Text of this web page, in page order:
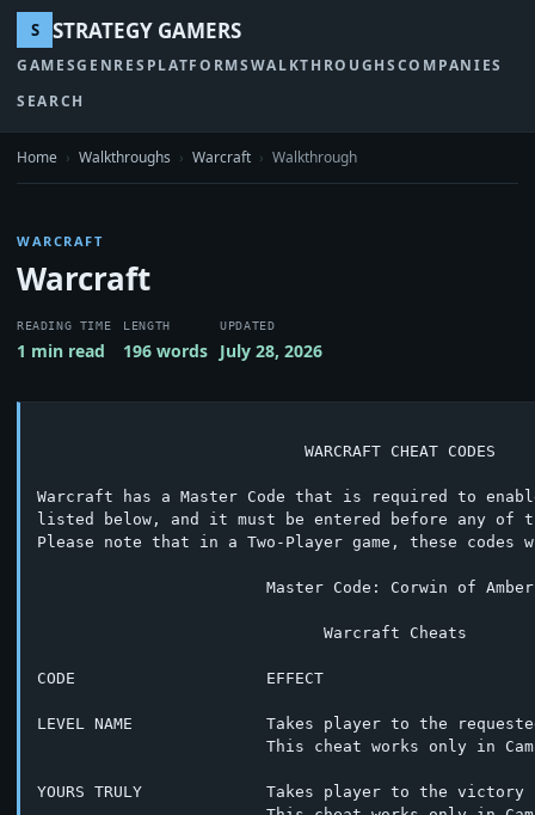
S STRATEGY GAMERS
GAMESGENRES PLATFORMSWALKTHROUGHSCOMPANIES
SEARCH
Home › Walkthroughs › Warcraft › Walkthrough
WARCRAFT
Warcraft
READING TIME
1 min read
LENGTH
196 words
UPDATED
July 28, 2026
Warcraft has a Master Code that is required to
listed below, and it must be entered before any of
Please note that in a Two-Player game, these
CODE                    EFFECT
LEVEL NAME              Takes player to the
YOURS TRULY             Takes player to the victory